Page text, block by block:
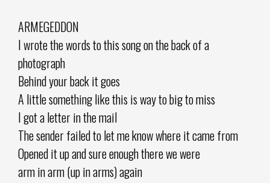
ARMEGEDDON
I wrote the words to this song on the back of a
photograph
Behind your back it goes
A little something like this is way to big to miss
I got a letter in the mail
The sender failed to let me know where it came from
Opened it up and sure enough there we were
arm in arm (up in arms) again